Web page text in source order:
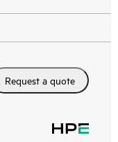
Request a quote